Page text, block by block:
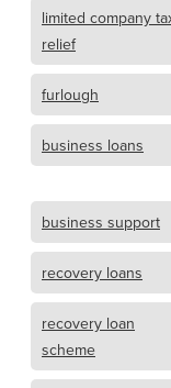
limited company
relief
furlough
business loans
business support
recovery loans
recovery loan
scheme